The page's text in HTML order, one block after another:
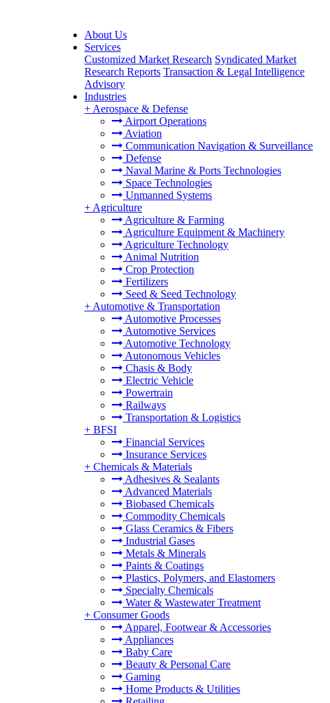
About Us
Services
Customized Market Research Syndicated Market
Research Reports Transaction & Legal Intelligence
Advisory
Industries
+ Aerospace & Defense
Airport Operations
Aviation
Communication Navigation & Surveillance
Defense
Naval Marine & Ports Technologies
Space Technologies
Unmanned Systems
+ Agriculture
Agriculture & Farming
Agriculture Equipment & Machinery
Agriculture Technology
Animal Nutrition
Crop Protection
Fertilizers
Seed & Seed Technology
+ Automotive & Transportation
Automotive Processes
Automotive Services
Automotive Technology
Autonomous Vehicles
Chasis & Body
Electric Vehicle
Powertrain
Railways
Transportation & Logistics
+ BFSI
Financial Services
Insurance Services
+ Chemicals & Materials
Adhesives & Sealants
Advanced Materials
Biobased Chemicals
Commodity Chemicals
Glass Ceramics & Fibers
Industrial Gases
Metals & Minerals
Paints & Coatings
Plastics, Polymers, and Elastomers
Specialty Chemicals
Water & Wastewater Treatment
+ Consumer Goods
Apparel, Footwear & Accessories
Appliances
Baby Care
Beauty & Personal Care
Gaming
Home Products & Utilities